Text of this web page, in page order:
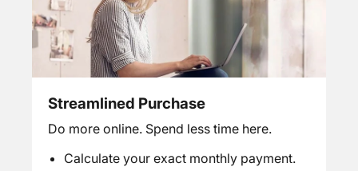
Streamlined Purchase
Do more online. Spend less time here.
Calculate your exact monthly payment.